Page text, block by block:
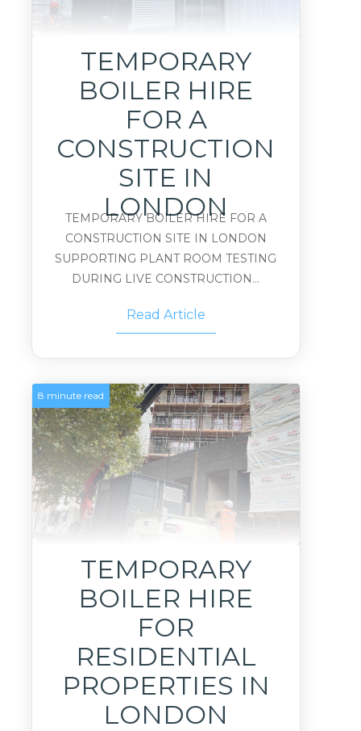
TEMPORARY
BOILER HIRE
FOR A
CONSTRUCTION
SITE IN
LONDON
TEMPORARY BOILER HIRE FOR A
CONSTRUCTION SITE IN LONDON
SUPPORTING PLANT ROOM TESTING
DURING LIVE CONSTRUCTION...
Read Article
8 minute read
TEMPORARY
BOILER HIRE
FOR
RESIDENTIAL
PROPERTIES IN
LONDON